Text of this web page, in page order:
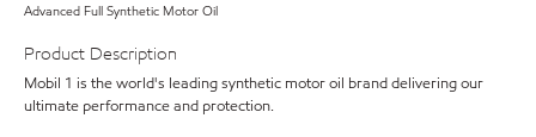
Advanced Full Synthetic Motor Oil
Product Description
Mobil 1 is the world's leading synthetic motor oil brand delivering our
ultimate performance and protection.